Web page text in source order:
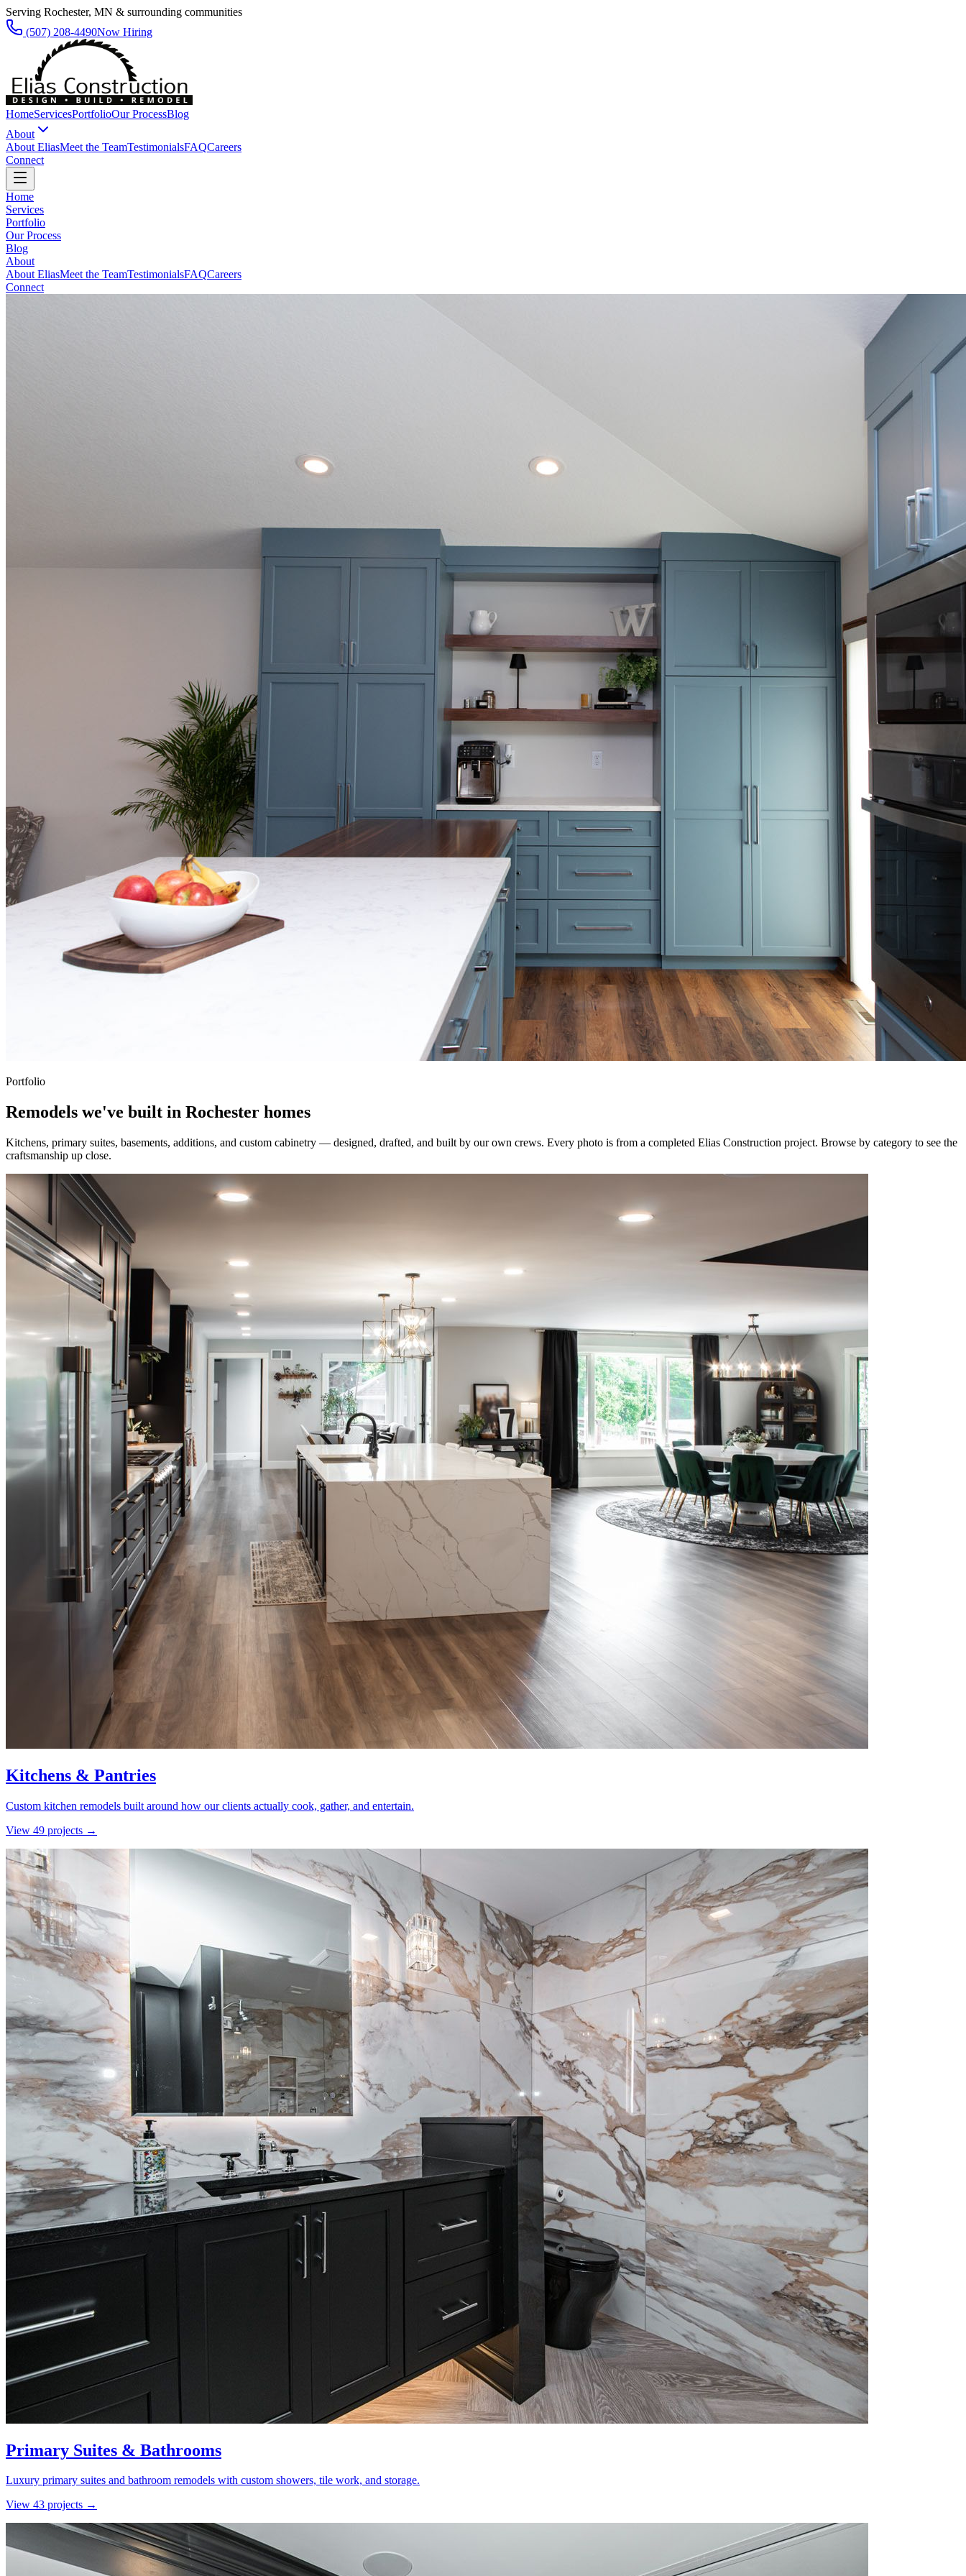
Serving Rochester, MN & surrounding communities
(507) 208-4490Now Hiring
HomeServicesPortfolioOur ProcessBlog
About
About EliasMeet the TeamTestimonialsFAQCareers
Connect
Home
Services
Portfolio
Our Process
Blog
About
About EliasMeet the TeamTestimonialsFAQCareers
Connect
Portfolio
Remodels we've built in Rochester homes
Kitchens, primary suites, basements, additions, and custom cabinetry — designed, drafted, and built by our own crews. Every photo is from a completed Elias Construction project. Browse by category to see the
craftsmanship up close.
Kitchens & Pantries
Custom kitchen remodels built around how our clients actually cook, gather, and entertain.
View 49 projects →
Primary Suites & Bathrooms
Luxury primary suites and bathroom remodels with custom showers, tile work, and storage.
View 43 projects →